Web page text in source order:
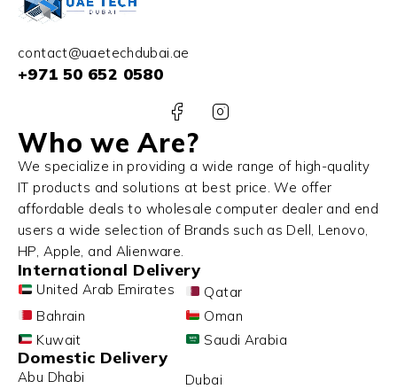
contact@uaetechdubai.ae
+971 50 652 0580
Who we Are?
We specialize in providing a wide range of high-quality
IT products and solutions at best price. We offer
affordable deals to wholesale computer dealer and end
users a wide selection of Brands such as Dell, Lenovo,
HP, Apple, and Alienware.
International Delivery
United Arab Emirates
Qatar
Bahrain
Oman
Kuwait
Saudi Arabia
Domestic Delivery
Abu Dhabi Dubai